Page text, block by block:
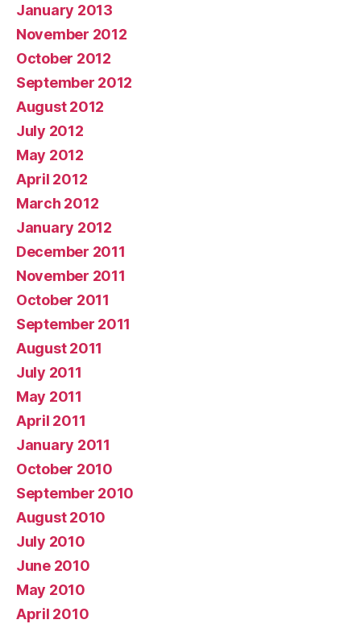
January 2013
November 2012
October 2012
September 2012
August 2012
July 2012
May 2012
April 2012
March 2012
January 2012
December 2011
November 2011
October 2011
September 2011
August 2011
July 2011
May 2011
April 2011
January 2011
October 2010
September 2010
August 2010
July 2010
June 2010
May 2010
April 2010